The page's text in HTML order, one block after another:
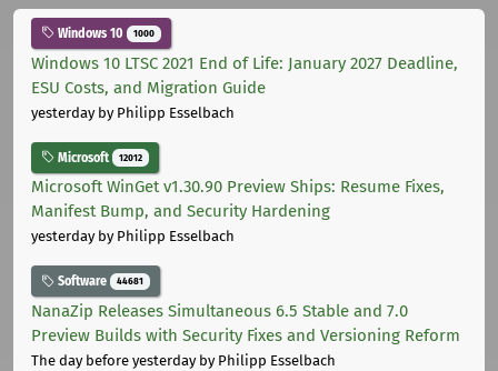
Windows 10 1000
Windows 10 LTSC 2021 End of Life: January 2027 Deadline,
ESU Costs, and Migration Guide
yesterdayby Philipp Esselbach
Microsoft 12012
Microsoft WinGet v1.30.90 Preview Ships: Resume Fixes,
Manifest Bump, and Security Hardening
yesterdayby Philipp Esselbach
Software 44681
NanaZip Releases Simultaneous 6.5 Stable and 7.0
Preview Builds with Security Fixes and Versioning Reform
The day before yesterdayby Philipp Esselbach